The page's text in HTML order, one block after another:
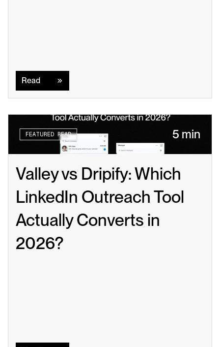
Read
FEATURED READ 5 min
Valley vs Dripify: Which
LinkedIn Outreach Tool
Actually Converts in
2026?